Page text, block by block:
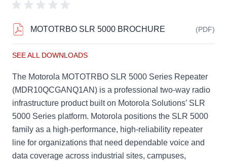
MOTOTRBO SLR 5000 BROCHURE (PDF)
SEE ALL DOWNLOADS
The Motorola MOTOTRBO SLR 5000 Series Repeater
(MDR10QCGANQ1AN) is a professional two-way radio
infrastructure product built on Motorola Solutions’ SLR
5000 Series platform. Motorola positions the SLR 5000
family as a high-performance, high-reliability repeater
line for organizations that need dependable voice and
data coverage across industrial sites, campuses,